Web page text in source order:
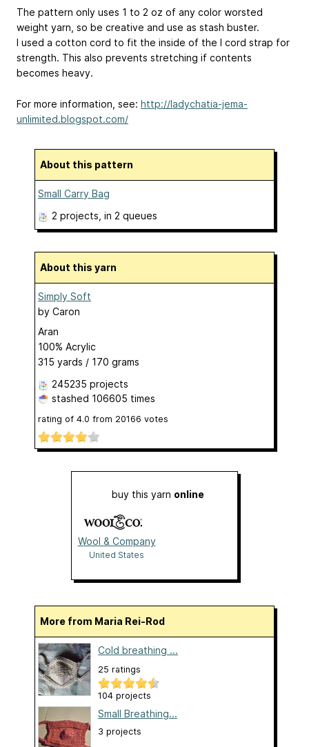
The pattern only uses 1 to 2 oz of any color worsted
weight yarn, so be creative and use as stash buster.
I used a cotton cord to fit the inside of the I cord strap for
strength. This also prevents stretching if contents
becomes heavy.
For more information, see: http://ladychatia-jema-
unlimited.blogspot.com/
About this pattern
Small Carry Bag
2 projects , in 2 queues
About this yarn
Simply Soft
by Caron
Aran
100% Acrylic
315 yards / 170 grams
245235 projects
stashed 106605 times
rating of 4.0 from 20166 votes
buy this yarn online
Wool & Company
United States
More from Maria Rei-Rod
Cold breathing ...
25 ratings
104 projects
Small Breathing...
3 projects